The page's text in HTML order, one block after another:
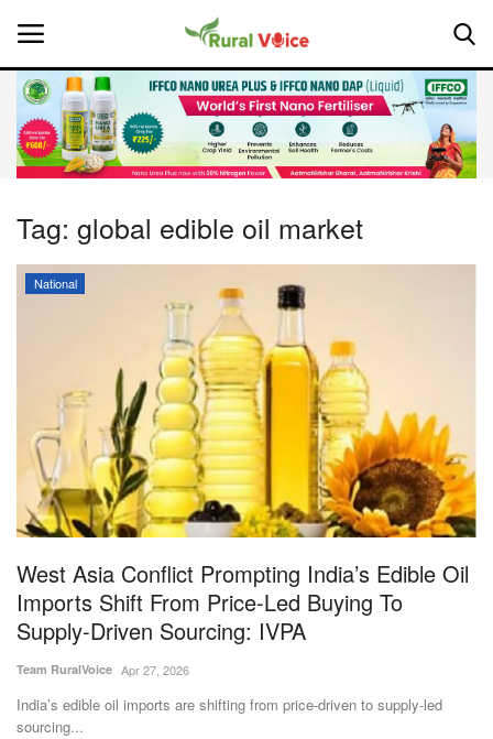
Home
About Us
Leadership Profiles
Politics
Opinion
Magazine
States
Events
Tag: global edible oil market
National
West Asia Conflict Prompting India’s Edible Oil
Imports Shift From Price-Led Buying To
Supply-Driven Sourcing: IVPA
Team RuralVoice Apr 27, 2026
India’s edible oil imports are shifting from price-driven to supply-led
sourcing...